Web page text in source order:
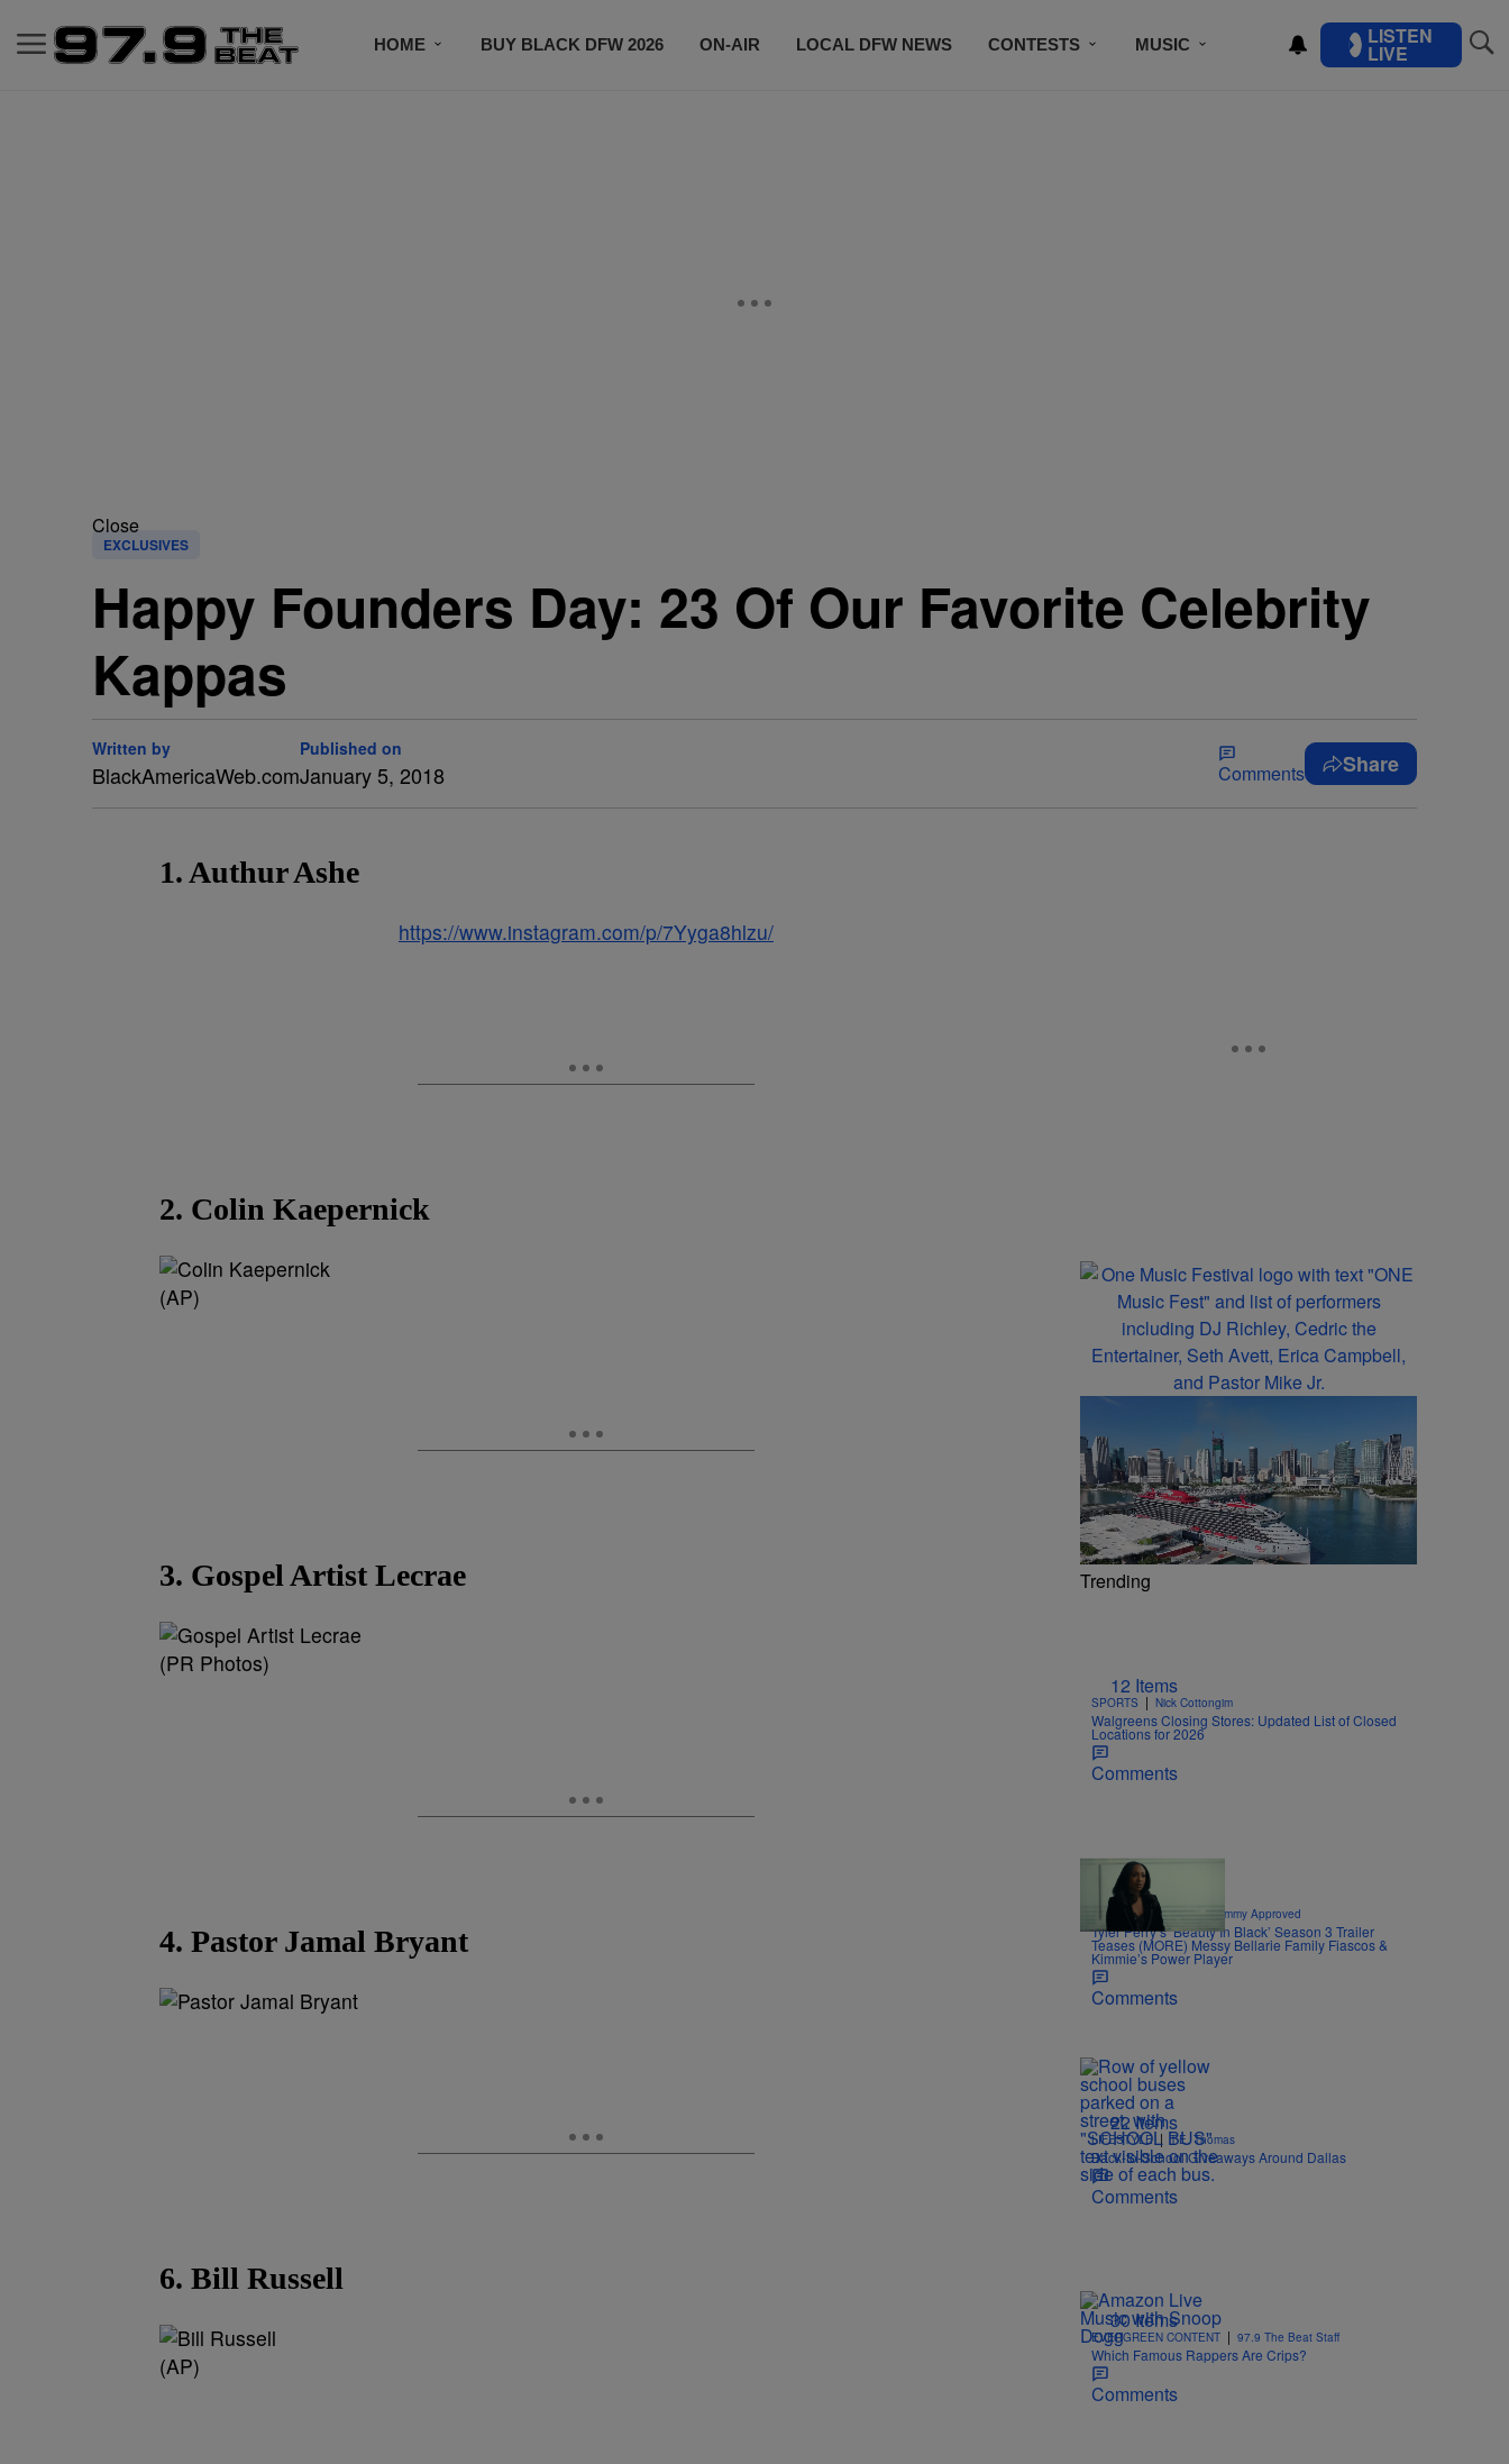
HOME BUY BLACK DFW 2026 ON-AIR LOCAL DFW NEWS CONTESTS MUSIC LISTEN
LIVE
Close
EXCLUSIVES
Happy Founders Day: 23 Of Our Favorite Celebrity
Kappas
Written by
BlackAmericaWeb.com
Published on
January 5, 2018 Comments Share
1. Authur Ashe
https://www.instagram.com/p/7Yyga8hlzu/
2. Colin Kaepernick
(AP)
3. Gospel Artist Lecrae
(PR Photos)
4. Pastor Jamal Bryant
6. Bill Russell
(AP)
Trending
12 Items
SPORTS | Nick Cottongim
Walgreens Closing Stores: Updated List of Closed
Locations for 2026
Comments
8 Items
CELEBRITY NEWS | Sammy Approved
Tyler Perry’s ‘Beauty In Black’ Season 3 Trailer
Teases (MORE) Messy Bellarie Family Fiascos &
Kimmie’s Power Player
Comments
22 Items
LIFESTYLE | T.E. Thomas
Back-to-School Giveaways Around Dallas
Comments
30 Items
EVERGREEN CONTENT | 97.9 The Beat Staff
Which Famous Rappers Are Crips?
Comments